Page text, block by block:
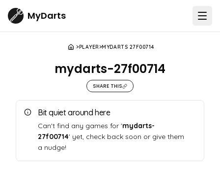
MyDarts
PLAYER MYDARTS 27F00714
mydarts-27f00714
SHARE THIS
Bit quiet around here
Can't find any games for 'mydarts-
27f00714' yet, check back soon or give them
a nudge!